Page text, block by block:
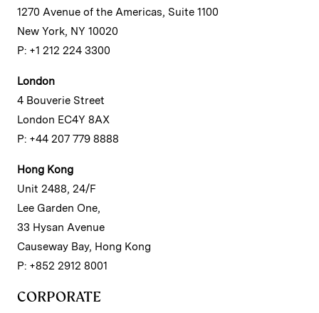
1270 Avenue of the Americas, Suite 1100
New York, NY 10020
P: +1 212 224 3300
London
4 Bouverie Street
London EC4Y 8AX
P: +44 207 779 8888
Hong Kong
Unit 2488, 24/F
Lee Garden One,
33 Hysan Avenue
Causeway Bay, Hong Kong
P: +852 2912 8001
CORPORATE